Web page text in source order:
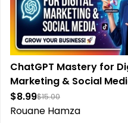
ChatGPT Mastery for
Marketing & Social
$8.99$15.00
Rouane Hamza